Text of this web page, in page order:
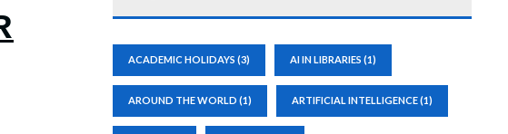
ACADEMIC HOLIDAYS (3) AI IN LIBRARIES (1)
AROUND THE WORLD (1) ARTIFICIAL INTELLIGENCE(1)